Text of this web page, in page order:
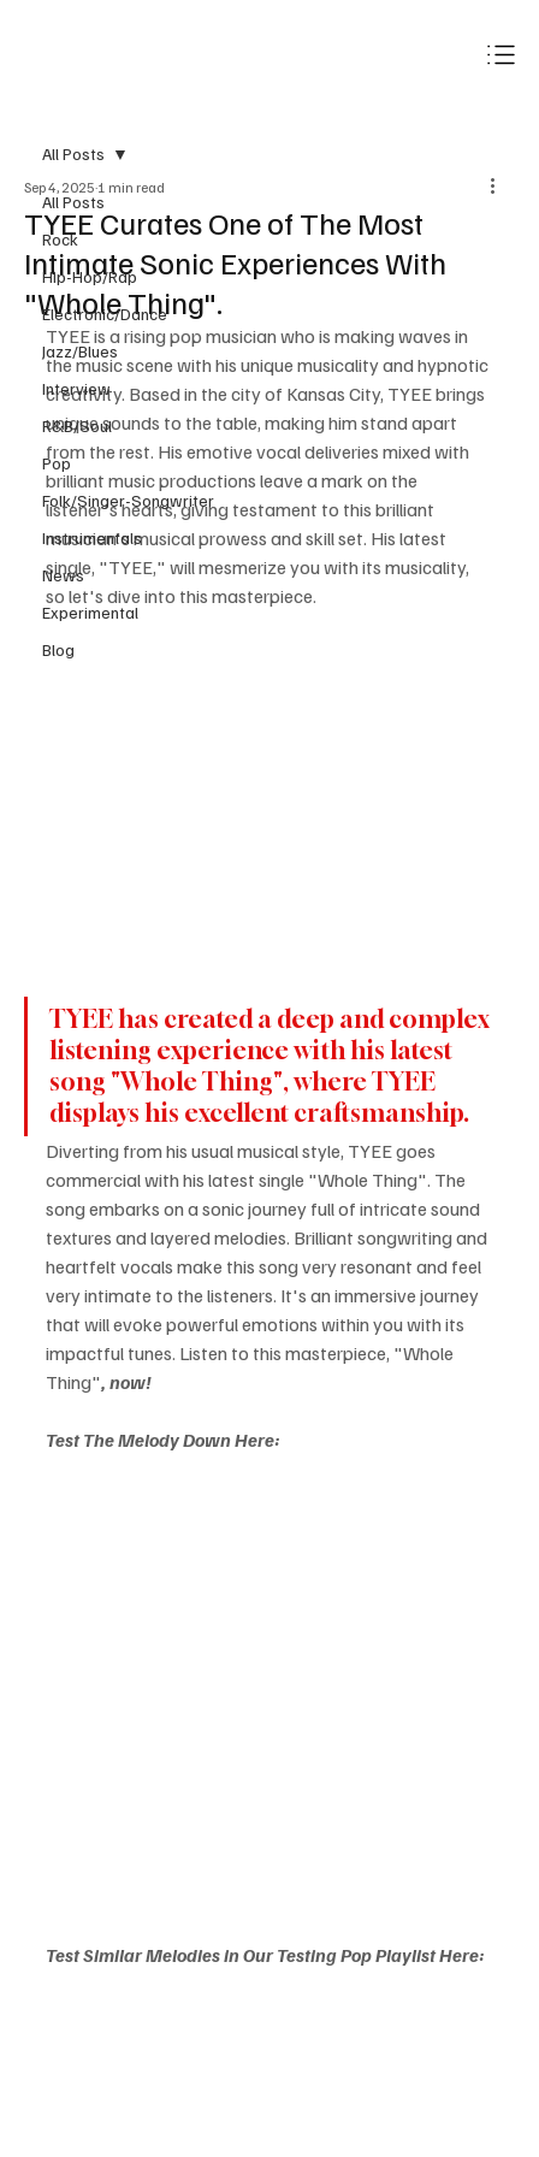
All Posts
Rock
Hip-Hop/Rap
Electronic/Dance
Jazz/Blues
Interview
R&B/Soul
Pop
Folk/Singer-Songwriter
Instrumentals
News
Experimental
Blog
All Posts
TYEE Curates One of The Most
Intimate Sonic Experiences With
"Whole Thing".
Sep 4, 2025 1 min read
TYEE is a rising pop musician who is making waves in
the music scene with his unique musicality and hypnotic
creativity. Based in the city of Kansas City, TYEE brings
unique sounds to the table, making him stand apart
from the rest. His emotive vocal deliveries mixed with
brilliant music productions leave a mark on the
listener's hearts, giving testament to this brilliant
musician's musical prowess and skill set. His latest
single, "TYEE," will mesmerize you with its musicality,
so let's dive into this masterpiece.
TYEE has created a deep and complex
listening experience with his latest
song "Whole Thing", where TYEE
displays his excellent craftsmanship.
Diverting from his usual musical style, TYEE goes
commercial with his latest single "Whole Thing". The
song embarks on a sonic journey full of intricate sound
textures and layered melodies. Brilliant songwriting and
heartfelt vocals make this song very resonant and feel
very intimate to the listeners. It's an immersive journey
that will evoke powerful emotions within you with its
impactful tunes. Listen to this masterpiece, "Whole
Thing", now!
Test The Melody Down Here:
Test Similar Melodies in Our Testing Pop Playlist Here: